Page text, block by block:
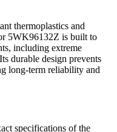
thermoplastics and
5WK96132Z is built to
including extreme
durable design prevents
long-term reliability and
specifications of the